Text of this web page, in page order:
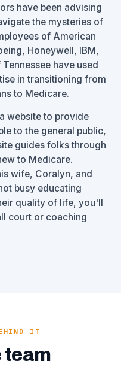
have been advising
the mysteries of
of American
Honeywell, IBM,
have used
in transitioning from
to Medicare.
website to provide
to the general public,
guides folks through
to Medicare.
wife, Coralyn, and
busy educating
quality of life, you'll
court or coaching
IT
team